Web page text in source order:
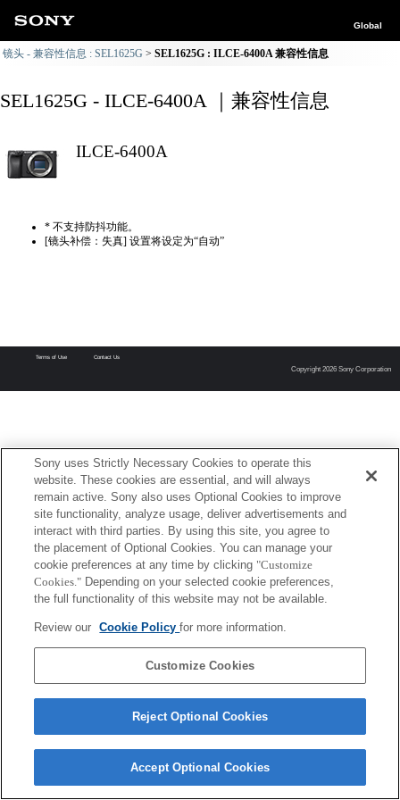
Global
镜头 - 兼容性信息 : SEL1625G SEL1625G : ILCE-6400A 兼容性信息
SEL1625G - ILCE-6400A ｜兼容性信息
ILCE-6400A
* 不支持防抖功能。
[镜头补偿：失真] 设置将设定为“自动”
Terms of Use Contact Us
Copyright 2026 Sony Corporation
Sony uses Strictly Necessary Cookies to operate this
website. These cookies are essential, and will always
remain active. Sony also uses Optional Cookies to improve
site functionality, analyze usage, deliver advertisements and
interact with third parties. By using this site, you agree to
the placement of Optional Cookies. You can manage your
cookie preferences at any time by clicking "Customize
Cookies." Depending on your selected cookie preferences,
the full functionality of this website may not be available.
Review our Cookie Policyfor more information.
Customize Cookies
Reject Optional Cookies
Accept Optional Cookies